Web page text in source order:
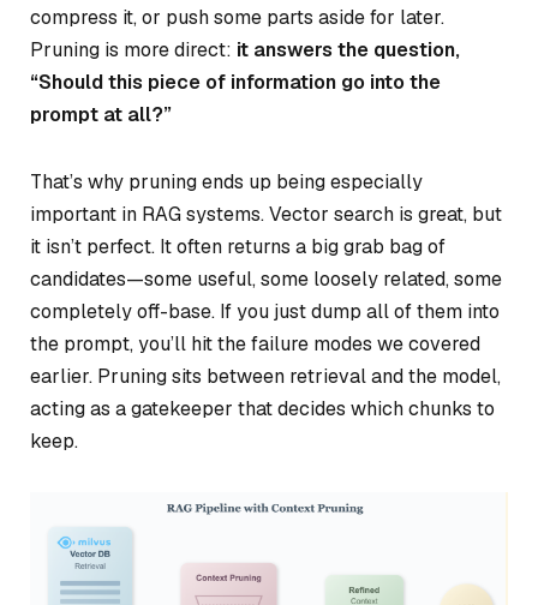
compress it, or push some parts aside for later.
Pruning is more direct: it answers the question,
“Should this piece of information go into the
prompt at all?”
That’s why pruning ends up being especially
important in RAG systems. Vector search is great, but
it isn’t perfect. It often returns a big grab bag of
candidates—some useful, some loosely related, some
completely off-base. If you just dump all of them into
the prompt, you’ll hit the failure modes we covered
earlier. Pruning sits between retrieval and the model,
acting as a gatekeeper that decides which chunks to
keep.